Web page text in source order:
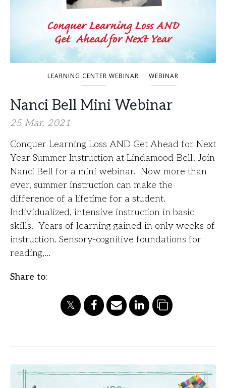
LEARNING CENTER WEBINAR WEBINAR
Nanci Bell Mini Webinar
25 Mar, 2021
Conquer Learning Loss AND Get Ahead for Next
Year Summer Instruction at Lindamood-Bell! Join
Nanci Bell for a mini webinar. Now more than
ever, summer instruction can make the
difference of a lifetime for a student.
Individualized, intensive instruction in basic
skills. Years of learning gained in only weeks of
instruction. Sensory-cognitive foundations for
reading,…
Share to: